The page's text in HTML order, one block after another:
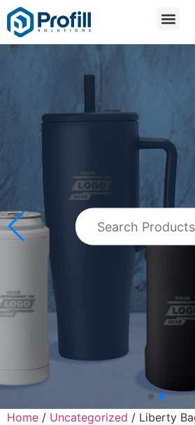
Home / Uncategorized / Liberty